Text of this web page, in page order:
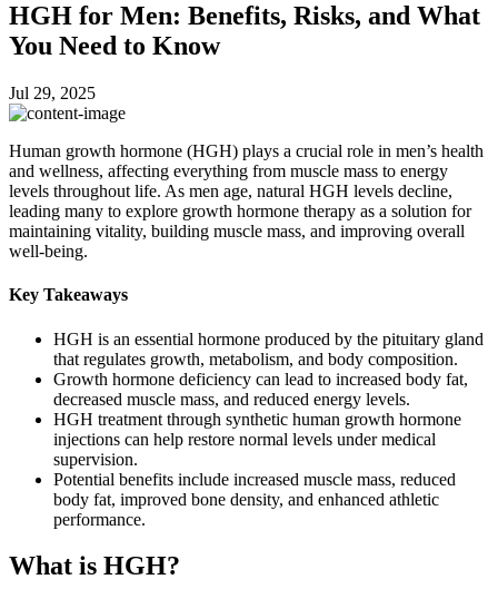
HGH for Men: Benefits, Risks, and What
You Need to Know
Jul 29, 2025
Human growth hormone (HGH) plays a crucial role in men’s health
and wellness, affecting everything from muscle mass to energy
levels throughout life. As men age, natural HGH levels decline,
leading many to explore growth hormone therapy as a solution for
maintaining vitality, building muscle mass, and improving overall
well-being.
Key Takeaways
HGH is an essential hormone produced by the pituitary gland
that regulates growth, metabolism, and body composition.
Growth hormone deficiency can lead to increased body fat,
decreased muscle mass, and reduced energy levels.
HGH treatment through synthetic human growth hormone
injections can help restore normal levels under medical
supervision.
Potential benefits include increased muscle mass, reduced
body fat, improved bone density, and enhanced athletic
performance.
What is HGH?